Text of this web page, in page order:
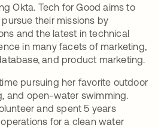
Okta. Tech for Good aims to
their missions by
and the latest in technical
in many facets of marketing,
and product marketing.
pursuing her favorite outdoor
and open-water swimming.
and spent 5 years
for a clean water